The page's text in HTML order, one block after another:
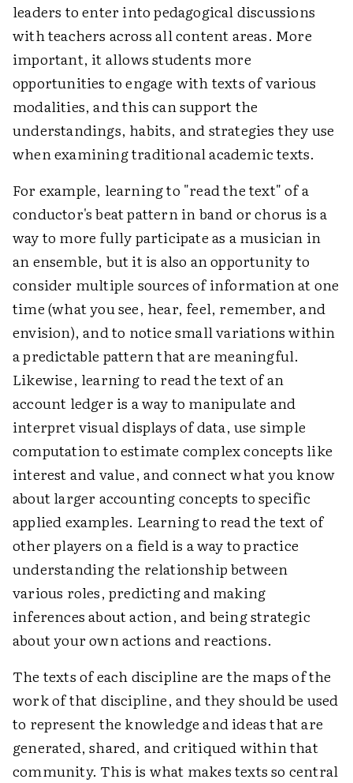
leaders to enter into pedagogical discussions
with teachers across all content areas. More
important, it allows students more
opportunities to engage with texts of various
modalities, and this can support the
understandings, habits, and strategies they use
when examining traditional academic texts.
For example, learning to "read the text" of a
conductor's beat pattern in band or chorus is a
way to more fully participate as a musician in
an ensemble, but it is also an opportunity to
consider multiple sources of information at one
time (what you see, hear, feel, remember, and
envision), and to notice small variations within
a predictable pattern that are meaningful.
Likewise, learning to read the text of an
account ledger is a way to manipulate and
interpret visual displays of data, use simple
computation to estimate complex concepts like
interest and value, and connect what you know
about larger accounting concepts to specific
applied examples. Learning to read the text of
other players on a field is a way to practice
understanding the relationship between
various roles, predicting and making
inferences about action, and being strategic
about your own actions and reactions.
The texts of each discipline are the maps of the
work of that discipline, and they should be used
to represent the knowledge and ideas that are
generated, shared, and critiqued within that
community. This is what makes texts so central